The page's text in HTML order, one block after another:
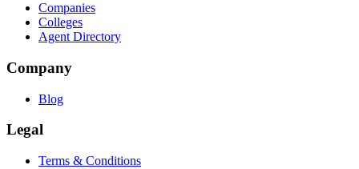
Companies
Colleges
Agent Directory
Company
Blog
Legal
Terms & Conditions